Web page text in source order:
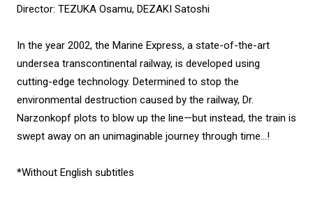
Director: TEZUKA Osamu, DEZAKI Satoshi
In the year 2002, the Marine Express, a state-of-the-art
undersea transcontinental railway, is developed using
cutting-edge technology. Determined to stop the
environmental destruction caused by the railway, Dr.
Narzonkopf plots to blow up the line—but instead, the train is
swept away on an unimaginable journey through time…!
*Without English subtitles